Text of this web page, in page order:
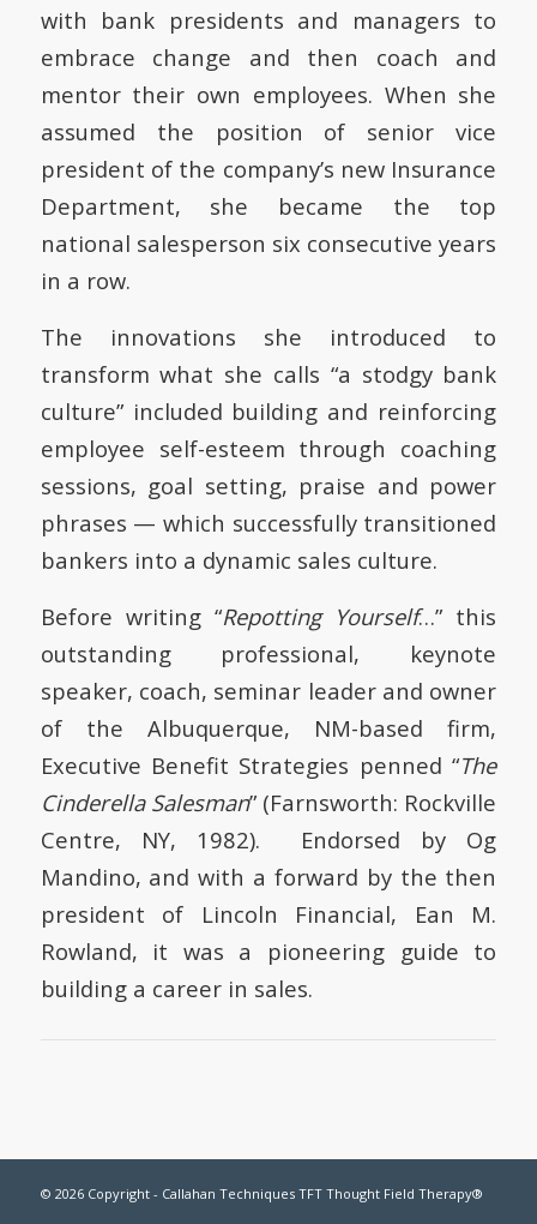
with bank presidents and managers to
embrace change and then coach and
mentor their own employees. When she
assumed the position of senior vice
president of the company’s new Insurance
Department, she became the top
national salesperson six consecutive years
in a row.
The innovations she introduced to
transform what she calls “a stodgy bank
culture” included building and reinforcing
employee self-esteem through coaching
sessions, goal setting, praise and power
phrases — which successfully transitioned
bankers into a dynamic sales culture.
Before writing “Repotting Yourself…” this
outstanding professional, keynote
speaker, coach, seminar leader and owner
of the Albuquerque, NM-based firm,
Executive Benefit Strategies penned “The
Cinderella Salesman” (Farnsworth: Rockville
Centre, NY, 1982). Endorsed by Og
Mandino, and with a forward by the then
president of Lincoln Financial, Ean M.
Rowland, it was a pioneering guide to
building a career in sales.
© 2026 Copyright - Callahan Techniques TFT Thought Field Therapy®